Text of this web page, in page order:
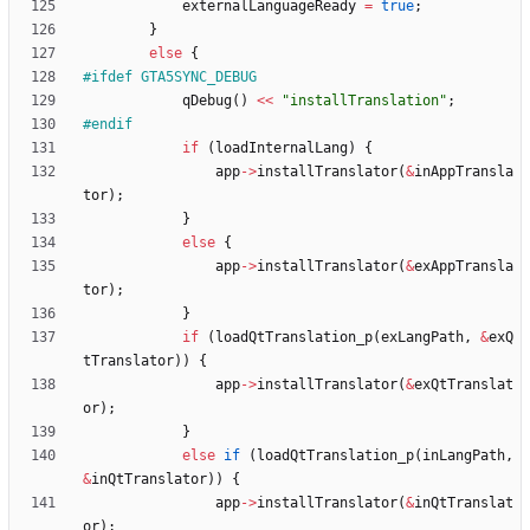
externalLanguageReady = true;
}
else {
#ifdef GTA5SYNC_DEBUG
qDebug( ) << "installTranslation" ;
#endif
if
( loadInternalLang)
{
app->installTranslator(&inAppTransla
tor) ;
}
else {
app->installTranslator(&exAppTransla
tor) ;
}
if
( loadQtTranslation_p(exLangPath, &exQ
tTranslator) )
{
app->installTranslator(&exQtTranslat
or) ;
}
else if ( loadQtTranslation_p( inLangPath,
&inQtTranslator) )
{
app->installTranslator(&inQtTranslat